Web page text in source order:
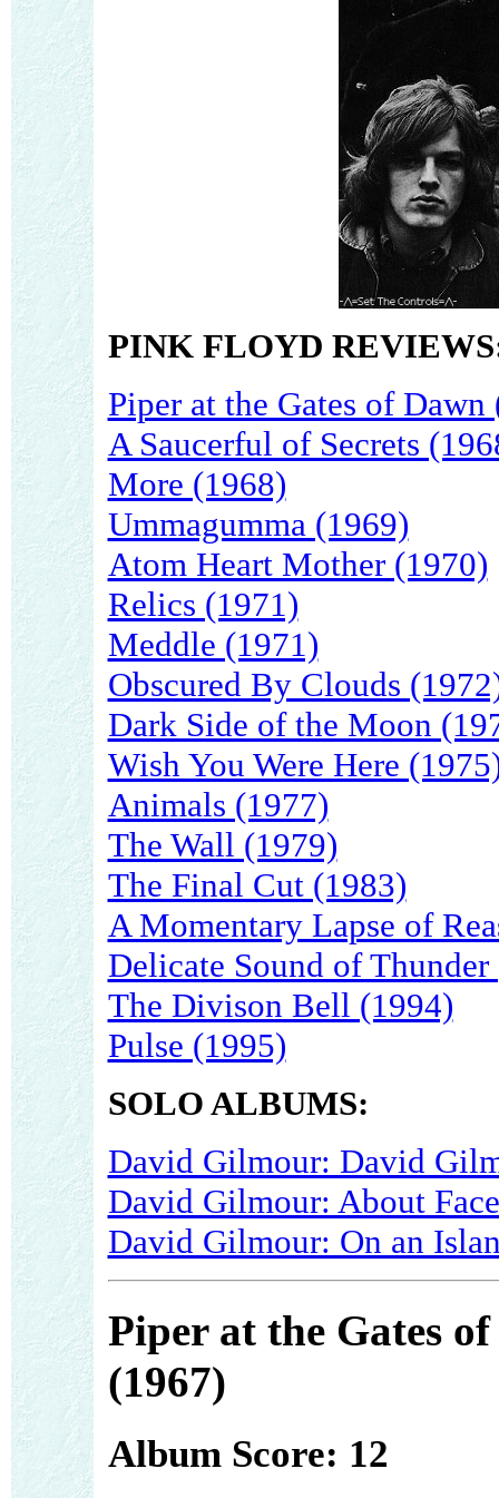
PINK FLOYD
Piper at the Gates of Dawn
A Saucerful of Secrets
More (1968)
Ummagumma (1969)
Atom Heart Mother (1970)
Relics (1971)
Meddle (1971)
Obscured By Clouds
Dark Side of the Moon
Wish You Were Here
Animals (1977)
The Wall (1979)
The Final Cut (1983)
A Momentary Lapse of
Delicate Sound of Thunder
The Divison Bell (1994)
Pulse (1995)
SOLO ALBUMS:
David Gilmour: David
David Gilmour: About
David Gilmour: On an
Piper at the Gates
(1967)
Album Score: 12